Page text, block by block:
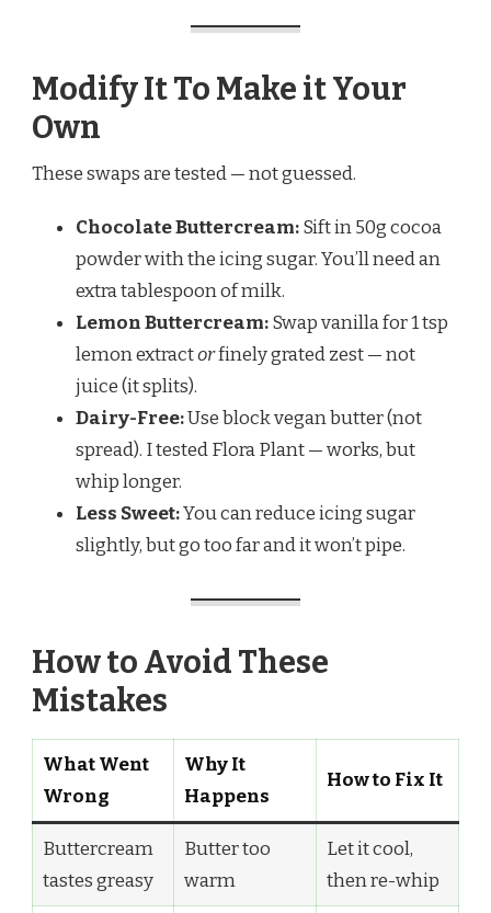
Modify It To Make it Your
Own
These swaps are tested — not guessed.
Chocolate Buttercream:Sift in 50g cocoa
powder with the icing sugar. You’ll need an
extra tablespoon of milk.
Lemon Buttercream:Swap vanilla for 1 tsp
lemon extractorfinely grated zest — not
juice (it splits).
Dairy-Free:Use block vegan butter (not
spread). I tested Flora Plant — works, but
whip longer.
Less Sweet:You can reduce icing sugar
slightly, but go too far and it won’t pipe.
How to Avoid These
Mistakes
What Went
Wrong
Why It
Happens
How to Fix It
Buttercream
tastes greasy
Butter too
warm
Let it cool,
then re-whip